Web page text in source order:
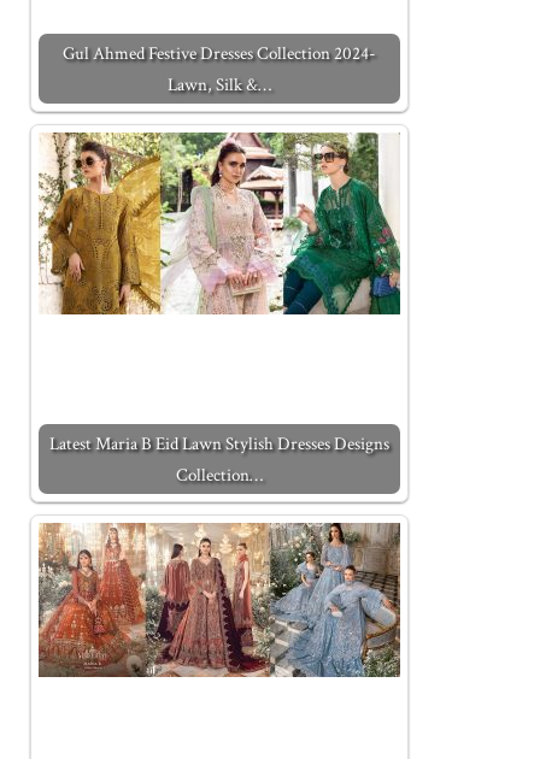
Gul Ahmed Festive Dresses Collection 2024-
Lawn, Silk &…
Latest Maria B Eid Lawn Stylish Dresses Designs
Collection…